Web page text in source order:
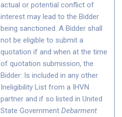
actual or potential conflict of
interest may lead to the Bidder
being sanctioned. A Bidder shall
not be eligible to submit a
quotation if and when at the time
of quotation submission, the
Bidder: Is included in any other
Ineligibility List from a IHVN
partner and if so listed in United
State Government Debarment